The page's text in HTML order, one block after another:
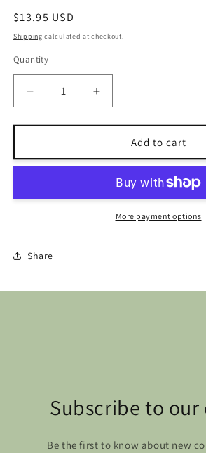
Regular
price
$13.95 USD
Shipping calculated at checkout.
Quantity
Decrease
quantity
for
Amigurumi
Animals
Increase
quantity
for
Amigurumi
Animals
Add to cart
More payment options
Share
Subscribe to our
Be the first to know about new